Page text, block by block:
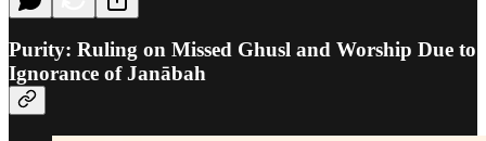
Purity: Ruling on Missed Ghusl and Worship Due to
Ignorance of Janābah